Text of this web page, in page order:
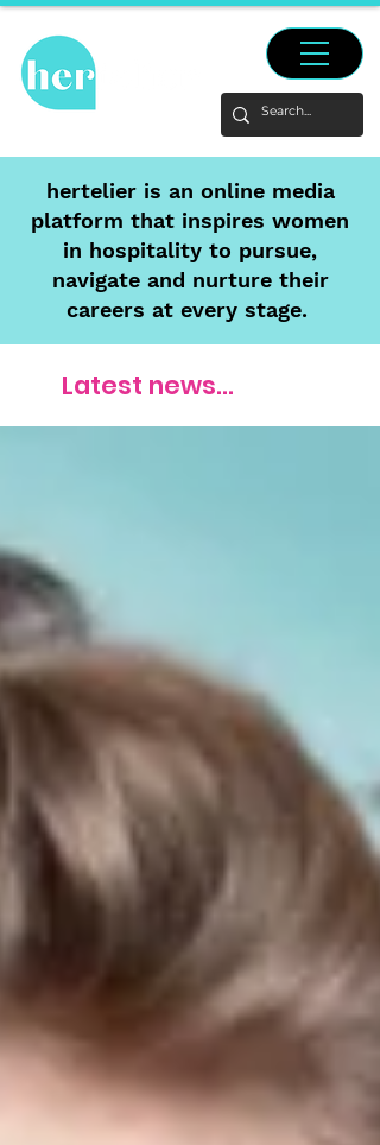
hertelier is an online media
platform that inspires women
in hospitality to pursue,
navigate and nurture their
careers at every stage.
Latest news...